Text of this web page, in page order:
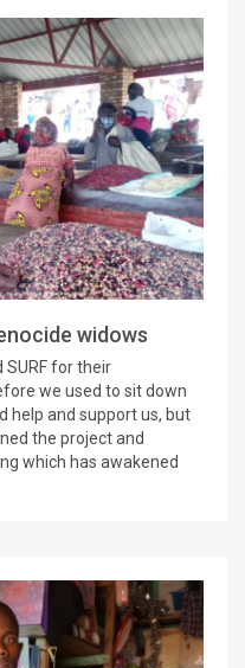
widows
SURF for their
we used to sit down
help and support us, but
the project and
which has awakened